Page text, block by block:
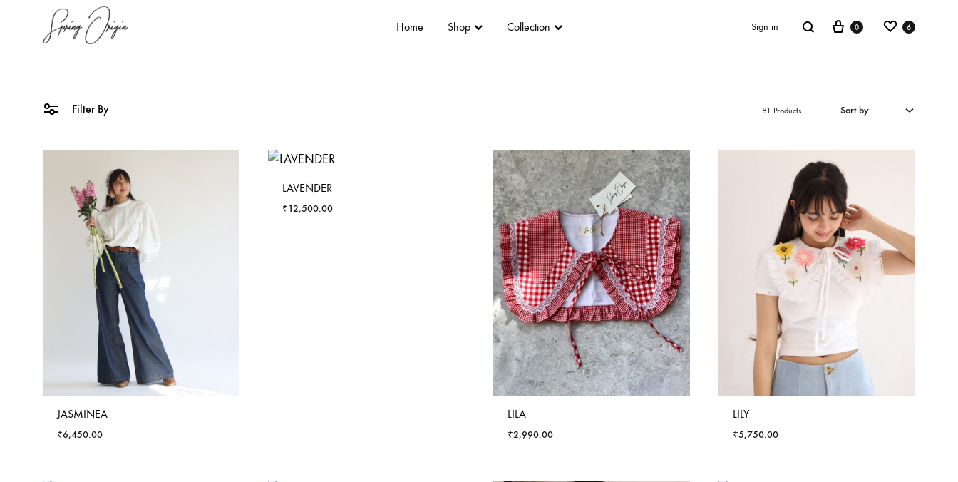
Home Shop Collection Sign in Search Cart
0 Wishlist
6
Filter By Sort by
81 Products
JASMINEA
₹6,450.00
LAVENDER
₹12,500.00
LILA
₹2,990.00
LILY
₹5,750.00